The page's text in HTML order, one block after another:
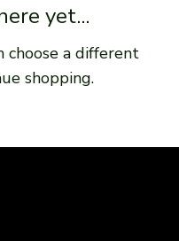
yet...
choose a different
shopping.